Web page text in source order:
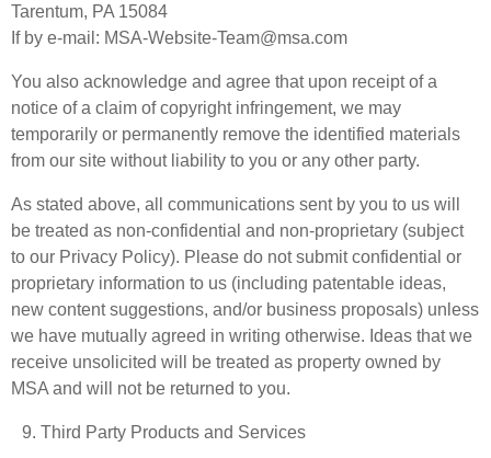
Tarentum, PA 15084
If by e-mail: MSA-Website-Team@msa.com
You also acknowledge and agree that upon receipt of a
notice of a claim of copyright infringement, we may
temporarily or permanently remove the identified materials
from our site without liability to you or any other party.
As stated above, all communications sent by you to us will
be treated as non-confidential and non-proprietary (subject
to our Privacy Policy). Please do not submit confidential or
proprietary information to us (including patentable ideas,
new content suggestions, and/or business proposals) unless
we have mutually agreed in writing otherwise. Ideas that we
receive unsolicited will be treated as property owned by
MSA and will not be returned to you.
Third Party Products and Services